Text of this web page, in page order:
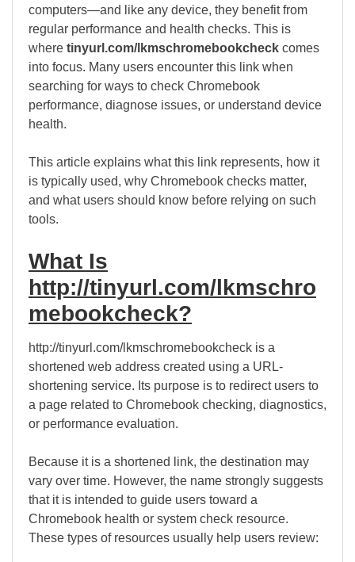
computers—and like any device, they benefit from
regular performance and health checks. This is
where tinyurl.com/lkmschromebookcheck comes
into focus. Many users encounter this link when
searching for ways to check Chromebook
performance, diagnose issues, or understand device
health.
This article explains what this link represents, how it
is typically used, why Chromebook checks matter,
and what users should know before relying on such
tools.
What Is
http://tinyurl.com/lkmschro
mebookcheck?
http://tinyurl.com/lkmschromebookcheck is a
shortened web address created using a URL-
shortening service. Its purpose is to redirect users to
a page related to Chromebook checking, diagnostics,
or performance evaluation.
Because it is a shortened link, the destination may
vary over time. However, the name strongly suggests
that it is intended to guide users toward a
Chromebook health or system check resource.
These types of resources usually help users review: